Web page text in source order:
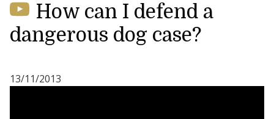
How can I defend a
dangerous dog case?
13/11/2013